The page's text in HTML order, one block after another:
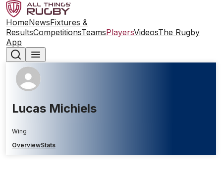
HomeNewsFixtures &
ResultsCompetitionsTeamsPlayersVideosThe Rugby
App
Lucas Michiels
Wing
OverviewStats